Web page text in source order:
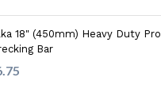
18" (450mm) Heavy Duty Pro
Bar